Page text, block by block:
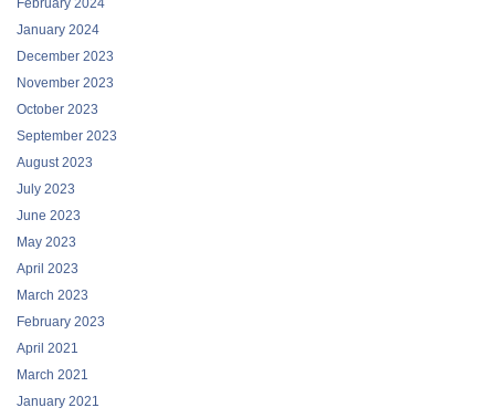
January 2024
December 2023
November 2023
October 2023
September 2023
August 2023
July 2023
June 2023
May 2023
April 2023
March 2023
February 2023
April 2021
March 2021
January 2021